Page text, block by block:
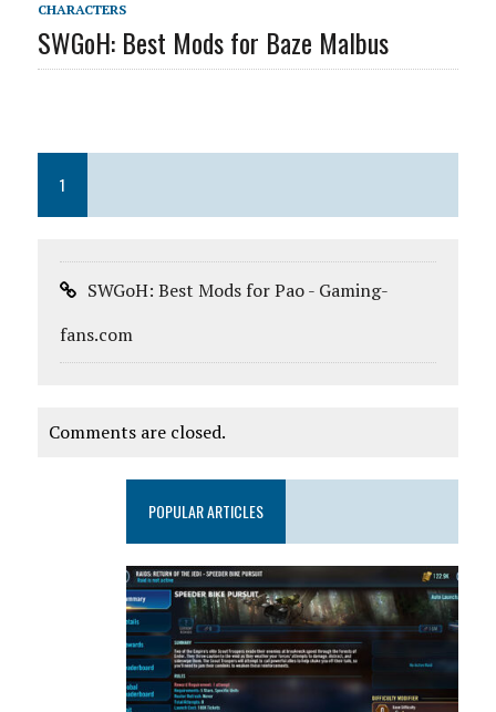
CHARACTERS
SWGoH: Best Mods for Baze Malbus
1
SWGoH: Best Mods for Pao - Gaming-
fans.com
Comments are closed.
POPULAR ARTICLES